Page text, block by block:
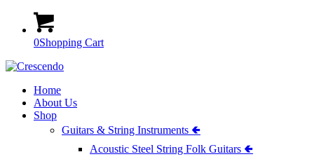
0Shopping Cart
Home
About Us
Shop
Guitars & String Instruments 🢀
Acoustic Steel String Folk Guitars 🢀